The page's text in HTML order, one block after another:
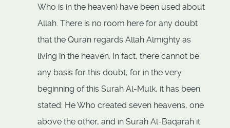
Who is in the heaven) have been used about
Allah. There is no room here for any doubt
that the Quran regards Allah Almighty as
living in the heaven. In fact, there cannot be
any basis for this doubt, for in the very
beginning of this Surah Al-Mulk, it has been
stated: He Who created seven heavens, one
above the other, and in Surah Al-Baqarah it